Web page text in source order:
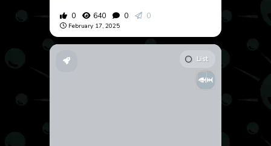
0 640 0 0
February 17, 2025
List